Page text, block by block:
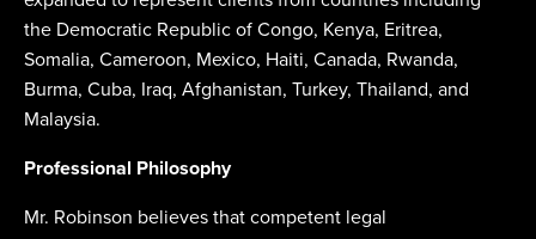
the Democratic Republic of Congo, Kenya, Eritrea,
Somalia, Cameroon, Mexico, Haiti, Canada, Rwanda,
Burma, Cuba, Iraq, Afghanistan, Turkey, Thailand, and
Malaysia.
Professional Philosophy
Mr. Robinson believes that competent legal